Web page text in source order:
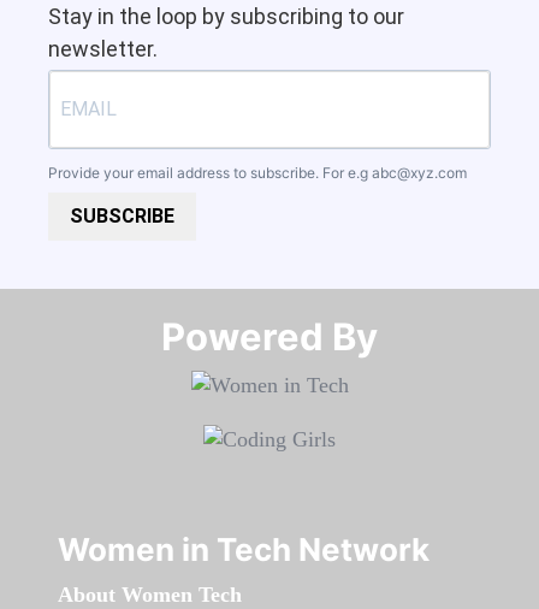
Stay in the loop by subscribing to our
newsletter.
Provide your email address to subscribe. For e.g abc@xyz.com
SUBSCRIBE
Powered By​​​​​​​
Women in Tech Network
About Women Tech